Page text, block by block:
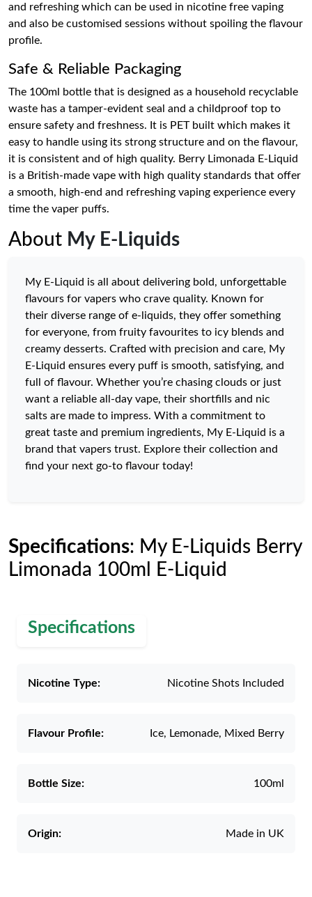
and refreshing which can be used in nicotine free vaping
and also be customised sessions without spoiling the flavour
profile.
Safe & Reliable Packaging
The 100ml bottle that is designed as a household recyclable
waste has a tamper-evident seal and a childproof top to
ensure safety and freshness. It is PET built which makes it
easy to handle using its strong structure and on the flavour,
it is consistent and of high quality. Berry Limonada E-Liquid
is a British-made vape with high quality standards that offer
a smooth, high-end and refreshing vaping experience every
time the vaper puffs.
About My E-Liquids
My E-Liquid is all about delivering bold, unforgettable
flavours for vapers who crave quality. Known for
their diverse range of e-liquids, they offer something
for everyone, from fruity favourites to icy blends and
creamy desserts. Crafted with precision and care, My
E-Liquid ensures every puff is smooth, satisfying, and
full of flavour. Whether you’re chasing clouds or just
want a reliable all-day vape, their shortfills and nic
salts are made to impress. With a commitment to
great taste and premium ingredients, My E-Liquid is a
brand that vapers trust. Explore their collection and
find your next go-to flavour today!
Specifications: My E-Liquids Berry
Limonada 100ml E-Liquid
Specifications
Nicotine Type: Nicotine Shots Included
Flavour Profile: Ice, Lemonade, Mixed Berry
Bottle Size: 100ml
Origin: Made in UK